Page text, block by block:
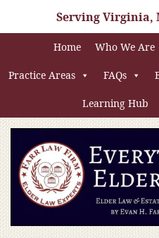
Serving Virginia,
Home Who We Are
Practice Areas FAQs
Learning Hub